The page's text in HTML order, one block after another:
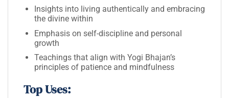
Insights into living authentically and embracing
the divine within
Emphasis on self-discipline and personal
growth
Teachings that align with Yogi Bhajan’s
principles of patience and mindfulness
Top Uses: